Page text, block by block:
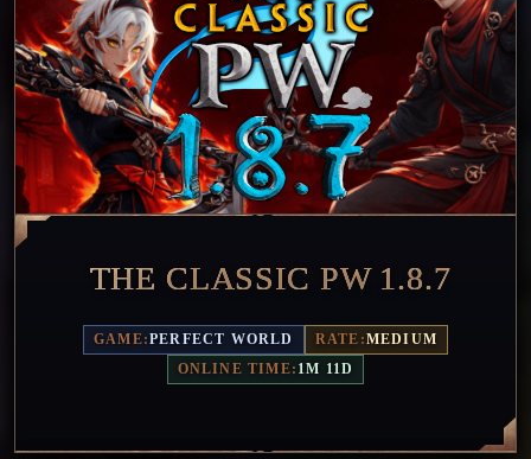
THE CLASSIC PW 1.8.7
GAME:PERFECT WORLD RATE:MEDIUM
ONLINE TIME: 1M 11D